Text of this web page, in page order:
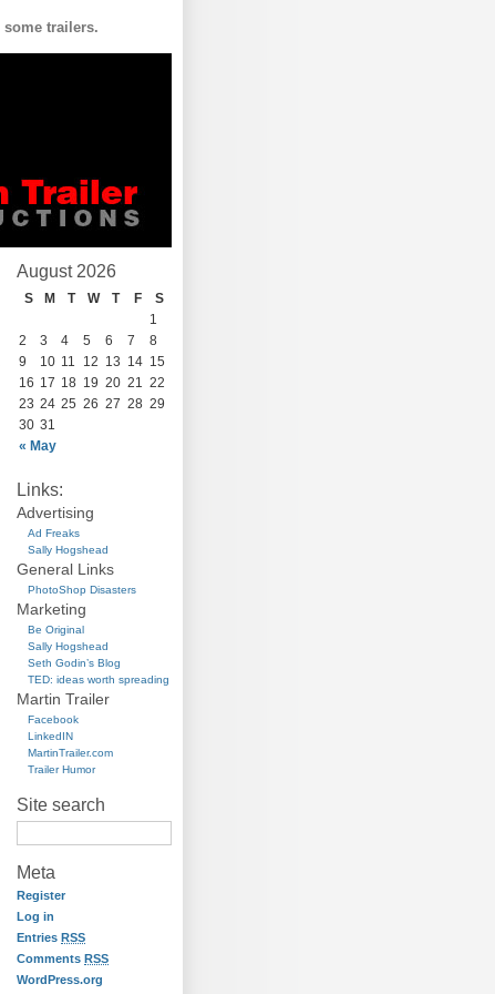
trailers.
August 2026
S M T W T F S
« May
1
2
3 4 5 6 7
8
9
10 11 12 13 14 15
16 17 18 19 20 21 22
23 24 25 26 27 28 29
30 31
Links:
Advertising
Ad Freaks
Sally Hogshead
General Links
PhotoShop Disasters
Marketing
Be Original
Sally Hogshead
Seth Godin’s Blog
TED: ideas worth spreading
Martin Trailer
Facebook
LinkedIN
MartinTrailer.com
Trailer Humor
Site search
Meta
Register
Log in
Entries RSS
Comments RSS
WordPress.org